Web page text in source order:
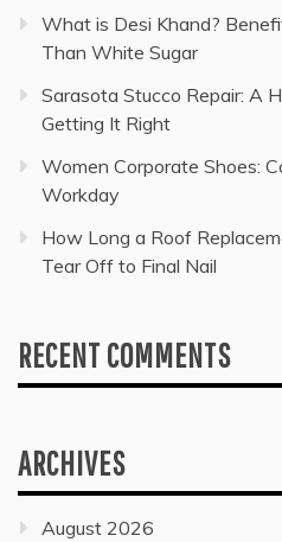
What is Desi Khand?
Than White Sugar
Sarasota Stucco Repair: A
Getting It Right
Women Corporate Shoes:
Workday
How Long a Roof
Tear Off to Final Nail
RECENT COMMENTS
ARCHIVES
August 2026